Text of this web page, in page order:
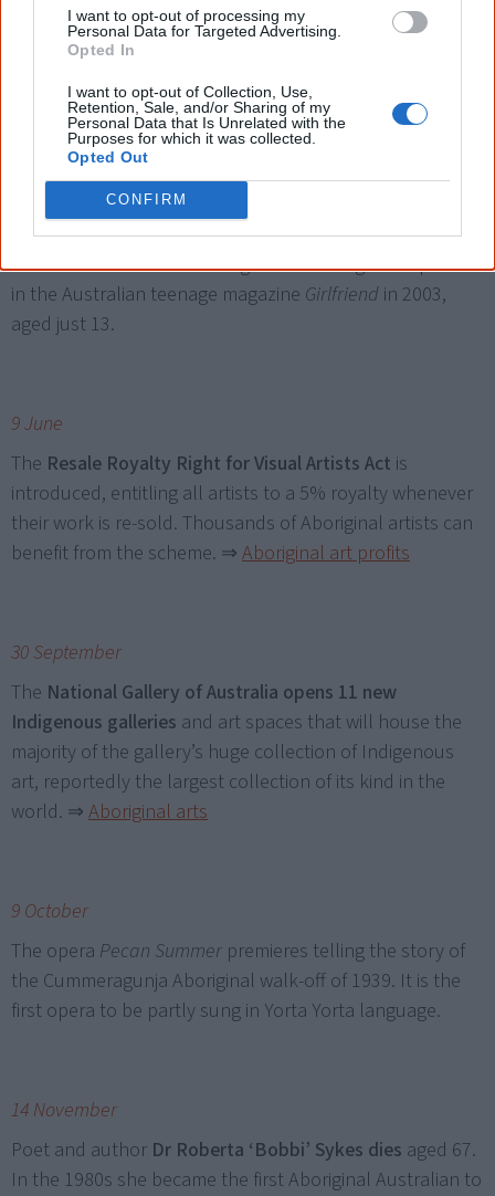
I want to opt-out of processing my
Personal Data for Targeted Advertising.
Opted In
I want to opt-out of Collection, Use,
Retention, Sale, and/or Sharing of my
Personal Data that Is Unrelated with the
Purposes for which it was collected.
Opted Out
CONFIRM
19-year-old Aboriginal model
to the cover of Vogue Australia’s June issue. Harris got
her first break into modelling after entering a competition
in the Australian teenage magazine Girlfriend in 2003,
aged just 13.
9 June
The Resale Royalty Right for Visual Artists Act is
introduced, entitling all artists to a 5% royalty whenever
their work is re-sold. Thousands of Aboriginal artists can
benefit from the scheme. ⇒ Aboriginal art profits
30 September
The National Gallery of Australia opens 11 new
Indigenous galleries and art spaces that will house the
majority of the gallery’s huge collection of Indigenous
art, reportedly the largest collection of its kind in the
world. ⇒ Aboriginal arts
9 October
The opera Pecan Summer premieres telling the story of
the Cummeragunja Aboriginal walk-off of 1939. It is the
first opera to be partly sung in Yorta Yorta language.
14 November
Poet and author Dr Roberta ‘Bobbi’ Sykes dies aged 67.
In the 1980s she became the first Aboriginal Australian to